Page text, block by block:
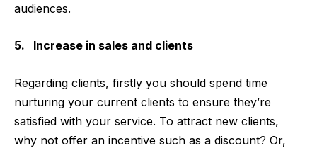
audiences.
5. Increase in sales and clients
Regarding clients, firstly you should spend time
nurturing your current clients to ensure they’re
satisfied with your service. To attract new clients,
why not offer an incentive such as a discount? Or,